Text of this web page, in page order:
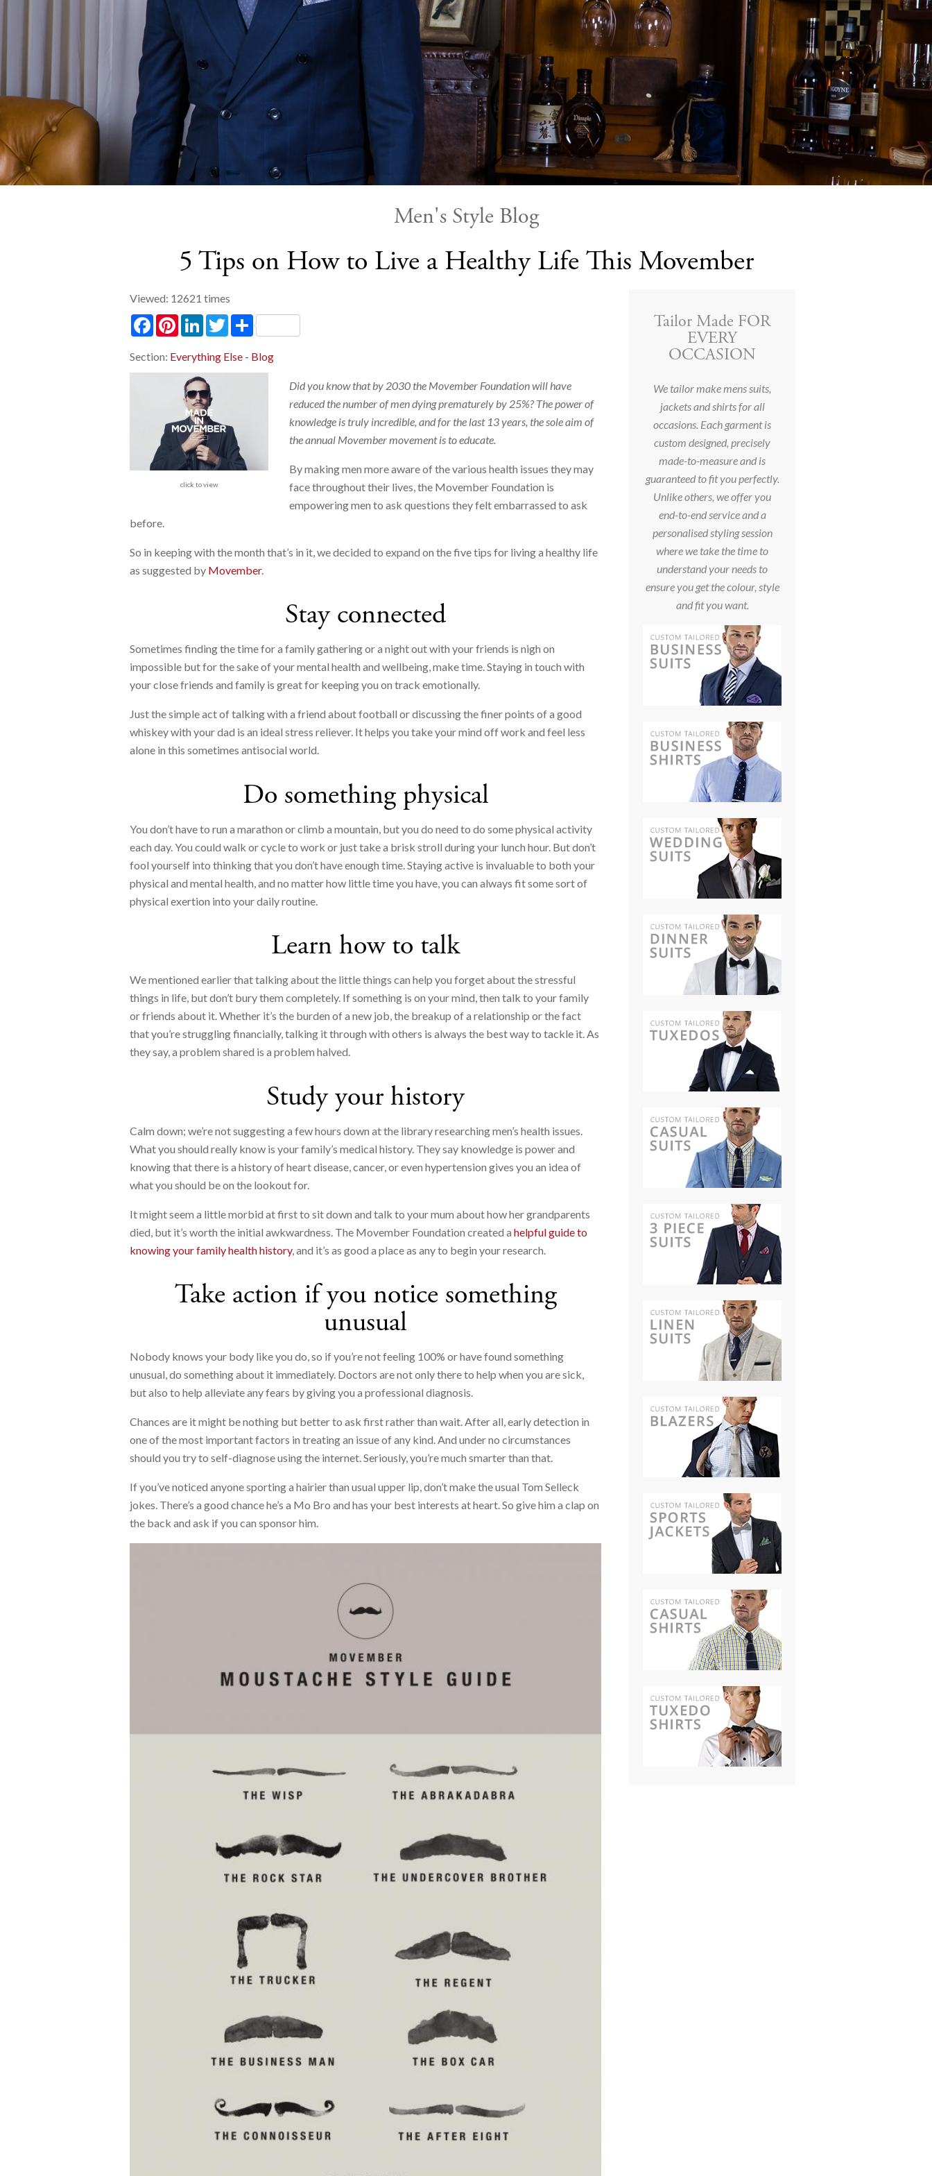
Men's Style Blog
5 Tips on How to Live a Healthy Life This Movember
Viewed: 12621 times
FacebookPinterestLinkedInTwitterShare
Section: Everything Else - Blog
click to view
Did you know that by 2030 the Movember Foundation will have
reduced the number of men dying prematurely by 25%? The power of
knowledge is truly incredible, and for the last 13 years, the sole aim of
the annual Movember movement is to educate.
By making men more aware of the various health issues they may
face throughout their lives, the Movember Foundation is
empowering men to ask questions they felt embarrassed to ask
before.
So in keeping with the month that’s in it, we decided to expand on the five tips for living a healthy life
as suggested by Movember.
Stay connected
Sometimes finding the time for a family gathering or a night out with your friends is nigh on
impossible but for the sake of your mental health and wellbeing, make time. Staying in touch with
your close friends and family is great for keeping you on track emotionally.
Just the simple act of talking with a friend about football or discussing the finer points of a good
whiskey with your dad is an ideal stress reliever. It helps you take your mind off work and feel less
alone in this sometimes antisocial world.
Do something physical
You don’t have to run a marathon or climb a mountain, but you do need to do some physical activity
each day. You could walk or cycle to work or just take a brisk stroll during your lunch hour. But don’t
fool yourself into thinking that you don’t have enough time. Staying active is invaluable to both your
physical and mental health, and no matter how little time you have, you can always fit some sort of
physical exertion into your daily routine.
Learn how to talk
We mentioned earlier that talking about the little things can help you forget about the stressful
things in life, but don’t bury them completely. If something is on your mind, then talk to your family
or friends about it. Whether it’s the burden of a new job, the breakup of a relationship or the fact
that you’re struggling financially, talking it through with others is always the best way to tackle it. As
they say, a problem shared is a problem halved.
Study your history
Calm down; we’re not suggesting a few hours down at the library researching men’s health issues.
What you should really know is your family’s medical history. They say knowledge is power and
knowing that there is a history of heart disease, cancer, or even hypertension gives you an idea of
what you should be on the lookout for.
It might seem a little morbid at first to sit down and talk to your mum about how her grandparents
died, but it’s worth the initial awkwardness. The Movember Foundation created ahelpful guide to
knowing your family health history, and it’s as good a place as any to begin your research.
Take action if you notice something
unusual
Nobody knows your body like you do, so if you’re not feeling 100% or have found something
unusual, do something about it immediately. Doctors are not only there to help when you are sick,
but also to help alleviate any fears by giving you a professional diagnosis.
Chances are it might be nothing but better to ask first rather than wait. After all, early detection in
one of the most important factors in treating an issue of any kind. And under no circumstances
should you try to self-diagnose using the internet. Seriously, you’re much smarter than that.
If you’ve noticed anyone sporting a hairier than usual upper lip, don’t make the usual Tom Selleck
jokes. There’s a good chance he’s a Mo Bro and has your best interests at heart. So give him a clap on
the back and ask if you can sponsor him.
Tailor Made FOR
EVERY
OCCASION
We tailor make mens suits,
jackets and shirts for all
occasions. Each garment is
custom designed, precisely
made-to-measure and is
guaranteed to fit you perfectly.
Unlike others, we offer you
end-to-end service and a
personalised styling session
where we take the time to
understand your needs to
ensure you get the colour, style
and fit you want.